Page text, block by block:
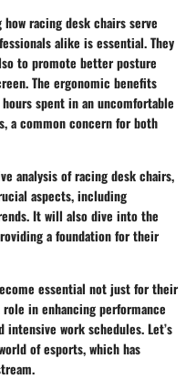
racing desk chairs serve
alike is essential. They
to promote better posture
The ergonomic benefits
spent in an uncomfortable
a common concern for both
analysis of racing desk chairs,
aspects, including
It will also dive into the
a foundation for their
essential not just for their
in enhancing performance
work schedules. Let’s
of esports, which has